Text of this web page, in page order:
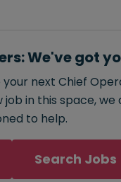
We've got
next Chief
in this space,
to help.
Search Jobs